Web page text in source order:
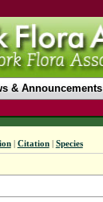
& Announcements
| Citation| Species